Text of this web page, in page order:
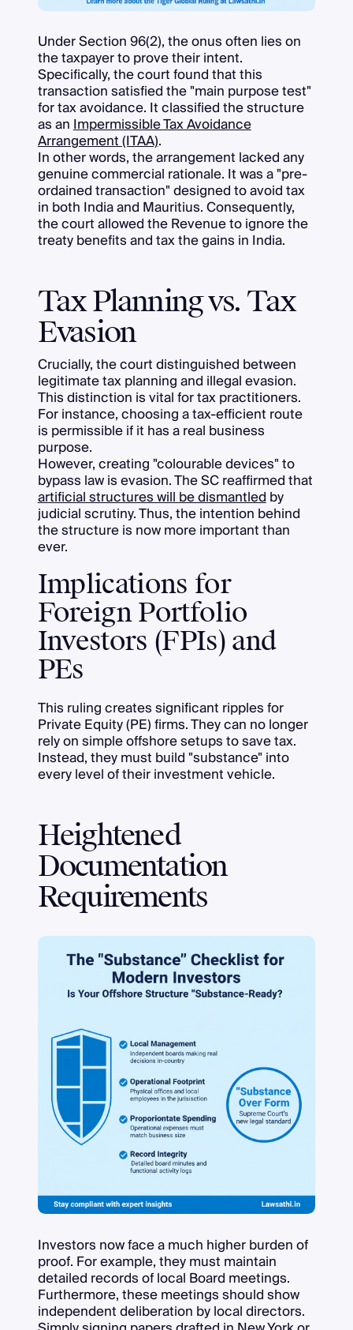
Under Section 96(2), the onus often lies on
the taxpayer to prove their intent.
Specifically, the court found that this
transaction satisfied the "main purpose test"
for tax avoidance. It classified the structure
as anImpermissible Tax Avoidance
Arrangement (ITAA).
In other words, the arrangement lacked any
genuine commercial rationale. It was a "pre-
ordained transaction" designed to avoid tax
in both India and Mauritius. Consequently,
the court allowed the Revenue to ignore the
treaty benefits and tax the gains in India.
Tax Planning vs. Tax
Evasion
Crucially, the court distinguished between
legitimate tax planning and illegal evasion.
This distinction is vital for tax practitioners.
For instance, choosing a tax-efficient route
is permissible if it has a real business
purpose.
However, creating "colourable devices" to
bypass law is evasion. The SC reaffirmed that
artificial structures will be dismantledby
judicial scrutiny. Thus, the intention behind
the structure is now more important than
ever.
Implications for
Foreign Portfolio
Investors (FPIs) and
PEs
This ruling creates significant ripples for
Private Equity (PE) firms. They can no longer
rely on simple offshore setups to save tax.
Instead, they must build "substance" into
every level of their investment vehicle.
Heightened
Documentation
Requirements
Investors now face a much higher burden of
proof. For example, they must maintain
detailed records of local Board meetings.
Furthermore, these meetings should show
independent deliberation by local directors.